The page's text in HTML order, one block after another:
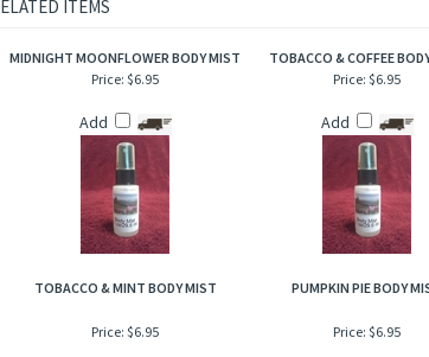
applied to hair, help to add sheen and luster!
MIDNIGHT MOONFLOWER BODY MIST TOBACCO & COFFEE
Price:$6.95
Add
Price:$6.95
Add